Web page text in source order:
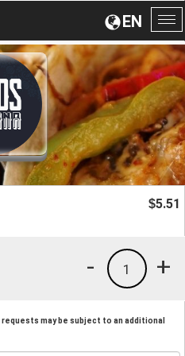
EN
$5.51
+
1
-
may be subject to an additional